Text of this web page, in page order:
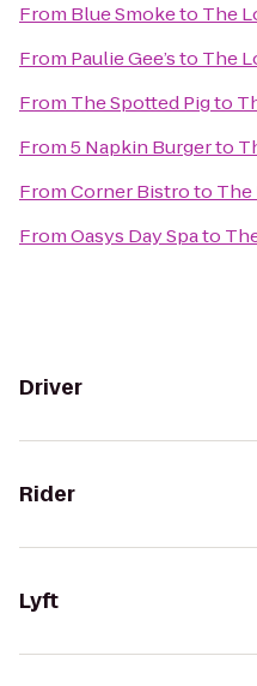
From Blue Smoketo The
From Paulie Gee’sto The
From The Spotted Pigto
From5 Napkin Burgerto
FromCorner Bistroto The
FromOasys Day Spato
Driver
Rider
Lyft